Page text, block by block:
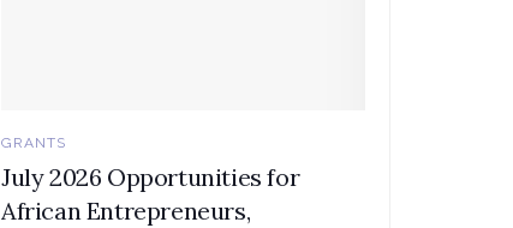
GRANTS
July 2026 Opportunities for
African Entrepreneurs,